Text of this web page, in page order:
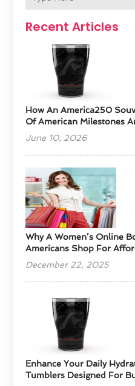
Recent Articles
How An America250
Of American Milestones
June 10, 2026
​Why A Women’s Online
Americans Shop For
December 22, 2025
Enhance Your Daily
Tumblers Designed For